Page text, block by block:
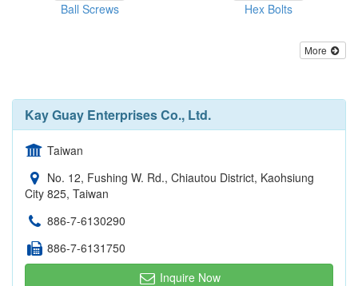
Ball Screws Hex Bolts
More
Kay Guay Enterprises Co., Ltd.
Taiwan
No. 12, Fushing W. Rd., Chiautou District, Kaohsiung
City 825, Taiwan
886-7-6130290
886-7-6131750
Inquire Now